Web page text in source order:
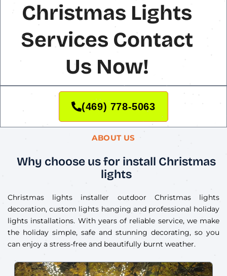
Christmas Lights
Services Contact
Us Now!
(469) 778-5063
ABOUT US
Why choose us for install Christmas
lights
Christmas lights installer outdoor Christmas lights
decoration, custom lights hanging and professional holiday
lights installations. With years of reliable service, we make
the holiday simple, safe and stunning decorating, so you
can enjoy a stress-free and beautifully burnt weather.